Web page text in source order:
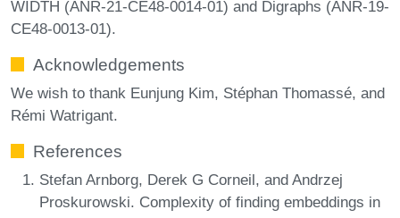
WIDTH (ANR-21-CE48-0014-01) and Digraphs (ANR-19-
CE48-0013-01).
Acknowledgements
We wish to thank Eunjung Kim, Stéphan Thomassé, and
Rémi Watrigant.
References
Stefan Arnborg, Derek G Corneil, and Andrzej
Proskurowski. Complexity of finding embeddings in